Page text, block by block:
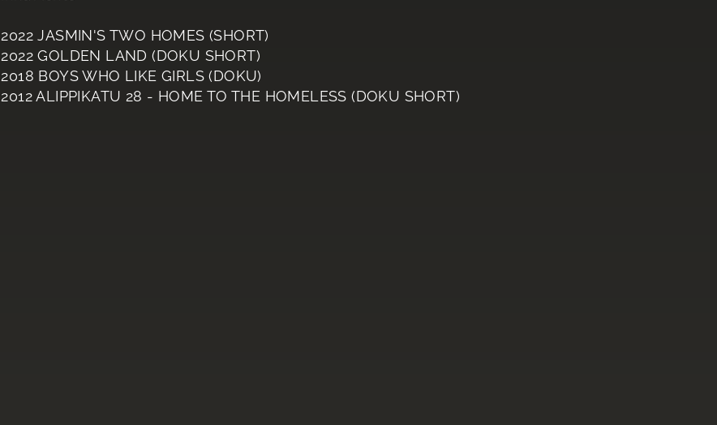
2022 JASMIN'S TWO HOMES (SHORT)
2022 GOLDEN LAND (DOKU SHORT)
2018 BOYS WHO LIKE GIRLS (DOKU)
2012 ALIPPIKATU 28 - HOME TO THE HOMELESS (DOKU SHORT)